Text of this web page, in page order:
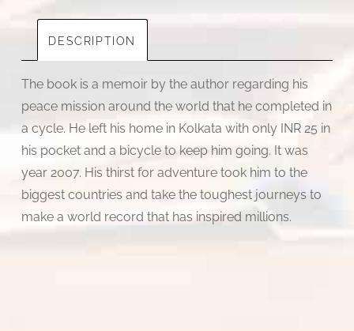
DESCRIPTION
The book is a memoir by the author regarding his
peace mission around the world that he completed in
a cycle. He left his home in Kolkata with only INR 25 in
his pocket and a bicycle to keep him going. It was
year 2007. His thirst for adventure took him to the
biggest countries and take the toughest journeys to
make a world record that has inspired millions.